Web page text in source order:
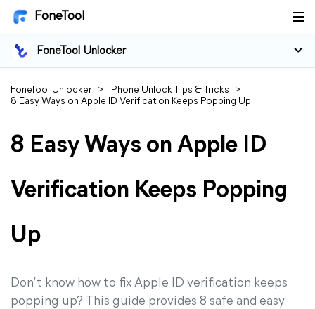
FoneTool
FoneTool Unlocker
FoneTool Unlocker > iPhone Unlock Tips & Tricks
>
8 Easy Ways on Apple ID Verification Keeps Popping Up
8 Easy Ways on Apple ID
Verification Keeps Popping
Up
Don’t know how to fix Apple ID verification keeps
popping up? This guide provides 8 safe and easy